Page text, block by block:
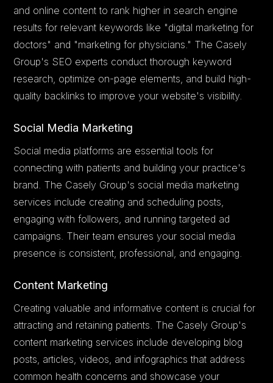
and online content to rank higher in search engine
results for relevant keywords like "digital marketing for
doctors" and "marketing for physicians." The Casely
Group's SEO experts conduct thorough keyword
research, optimize on-page elements, and build high-
quality backlinks to improve your website's visibility.
Social Media Marketing
Social media platforms are essential tools for
connecting with patients and building your practice's
brand. The Casely Group's social media marketing
services include creating and scheduling posts,
engaging with followers, and running targeted ad
campaigns. Their team ensures your social media
presence is consistent, professional, and engaging.
Content Marketing
Creating valuable and informative content is crucial for
attracting and retaining patients. The Casely Group's
content marketing services include developing blog
posts, articles, videos, and infographics that address
common health concerns and showcase your